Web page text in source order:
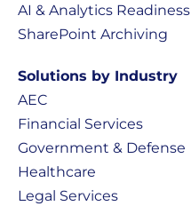
AI & Analytics Readiness
SharePoint Archiving
Solutions by Industry
AEC
Financial Services
Government & Defense
Healthcare
Legal Services